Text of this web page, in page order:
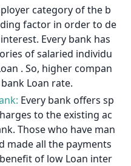
category of the b
factor in order to de
Every bank has
of salaried individu
. So, higher compan
Loan rate.
Every bank offers sp
to the existing ac
Those who have man
made all the payments
of low Loan inter